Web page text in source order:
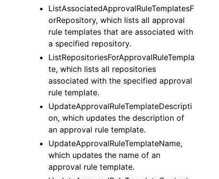
ListAssociatedApprovalRuleTemplatesF
orRepository, which lists all approval
rule templates that are associated with
a specified repository.
ListRepositoriesForApprovalRuleTempla
te, which lists all repositories
associated with the specified approval
rule template.
UpdateApprovalRuleTemplateDescripti
on, which updates the description of
an approval rule template.
UpdateApprovalRuleTemplateName,
which updates the name of an
approval rule template.